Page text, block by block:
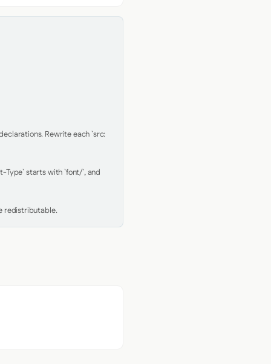
Rewrite each `src:
Type` starts with `font/`, and
redistributable.